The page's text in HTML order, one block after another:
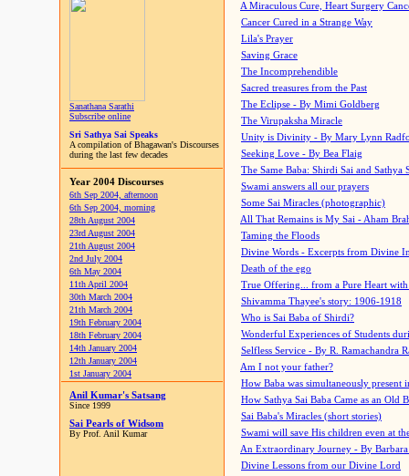
Sanathana Sarathi
Subscribe online
Sri Sathya Sai Speaks
A compilation of Bhagawan's Discourses
during the last few decades
Year 2004 Discourses
6th Sep 2004, afternoon
6th Sep 2004, morning
28th August 2004
23rd August 2004
21th August 2004
2nd July 2004
6th May 2004
11th April 2004
30th March 2004
21th March 2004
19th February 2004
18th February 2004
14th January 2004
12th January 2004
1st January 2004
Anil Kumar's Satsang
Since 1999
Sai Pearls of Widsom
By Prof. Anil Kumar
A Miraculous Cure, Heart Surgery
Cancer Cured in a Strange Way
Lila's Prayer
Saving Grace
The Incomprehendible
Sacred treasures from the Past
The Eclipse - By Mimi Goldberg
The Virupaksha Miracle
Unity is Divinity - By Mary Lynn
Seeking Love - By Bea Flaig
The Same Baba: Shirdi Sai and Sathya
Swami answers all our prayers
Some Sai Miracles (photographic)
All That Remains is My Sai - Aham
Taming the Floods
Divine Words - Excerpts from Divine
Death of the ego
True Offering... from a Pure Heart
Shivamma Thayee's story: 1906-1918
Who is Sai Baba of Shirdi?
Wonderful Experiences of Students
Selfless Service - By R. Ramachandra
Am I not your father?
How Baba was simultaneously present
How Sathya Sai Baba Came as an Old
Sai Baba's Miracles (short stories)
Swami will save His children even at
An Extraordinary Journey - By
Divine Lessons from our Divine Lord